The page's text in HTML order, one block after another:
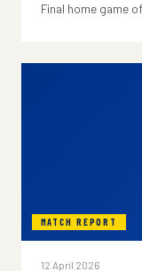
Final home game
MATCH REPORT
12 April 2026